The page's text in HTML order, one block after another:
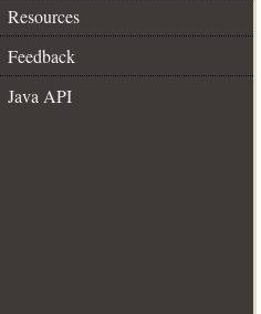
Resources
Feedback
Java API